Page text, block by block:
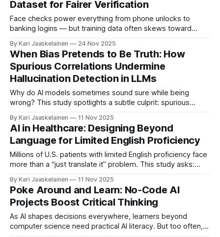
Dataset for Fairer Verification
Face checks power everything from phone unlocks to
banking logins — but training data often skews toward
to generate high-quality, ID‑photo‑style synthetic faces that
better reflect real‑world diversity, and introduces a new
benchmark: Diverse and Inclusive Faces for
By Kari Jaaskelainen 24 Nov 2025
When Bias Pretends to Be Truth: How
Spurious Correlations Undermine
Hallucination Detection in LLMs
Why do AI models sometimes sound sure while being
wrong? This study spotlights a subtle culprit: spurious
(like linking certain surnames to a nationality). * These
shortcuts make LLMs produce confident, wrong answers. *
Making models bigger doesn’t fix it. * Popular detectors—
confidence
By Kari Jaaskelainen 11 Nov 2025
AI in Healthcare: Designing Beyond
Language for Limited English Proficiency
Millions of U.S. patients with limited English proficiency face
more than a “just translate it” problem. This study asks:
might it make things worse? * What they did: Interviewed
14 patient navigators using storyboards of AI for on‑demand
translation and
By Kari Jaaskelainen 11 Nov 2025
Poke Around and Learn: No‑Code AI
Projects Boost Critical Thinking
As AI shapes decisions everywhere, learners beyond
computer science need practical AI literacy. But too often,